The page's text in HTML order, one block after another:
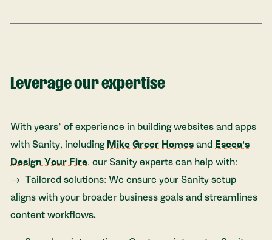
Leverage our expertise
With years’ of experience in building websites and apps
with Sanity, including Mike Greer Homes and Escea's
Design Your Fire, our Sanity experts can help with:
Tailored solutions: We ensure your Sanity setup
aligns with your broader business goals and streamlines
content workflows.